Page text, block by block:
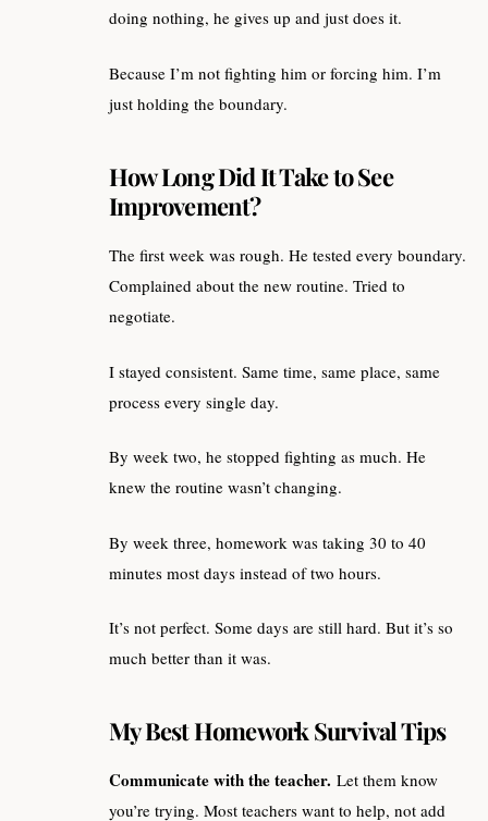
doing nothing, he gives up and just does it.
Because I’m not fighting him or forcing him. I’m
just holding the boundary.
How Long Did It Take to See
Improvement?
The first week was rough. He tested every boundary.
Complained about the new routine. Tried to
negotiate.
I stayed consistent. Same time, same place, same
process every single day.
By week two, he stopped fighting as much. He
knew the routine wasn’t changing.
By week three, homework was taking 30 to 40
minutes most days instead of two hours.
It’s not perfect. Some days are still hard. But it’s so
much better than it was.
My Best Homework Survival Tips
Communicate with the teacher. Let them know
you’re trying. Most teachers want to help, not add